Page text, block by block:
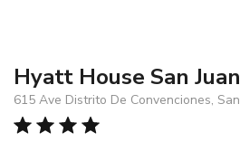
Hyatt House San Juan
615 Ave Distrito De Convenciones,